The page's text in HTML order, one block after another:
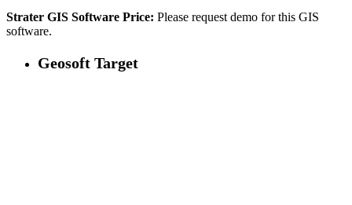
Strater GIS Software Price: Please request demo for this GIS
software.
Geosoft Target